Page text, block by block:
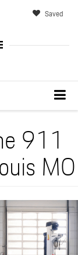
Saved
911
MO